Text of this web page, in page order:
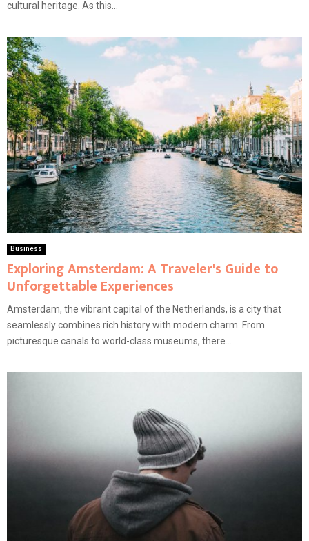
cultural heritage. As this...
Business
Exploring Amsterdam: A Traveler's Guide to
Unforgettable Experiences
Amsterdam, the vibrant capital of the Netherlands, is a city that
seamlessly combines rich history with modern charm. From
picturesque canals to world-class museums, there...